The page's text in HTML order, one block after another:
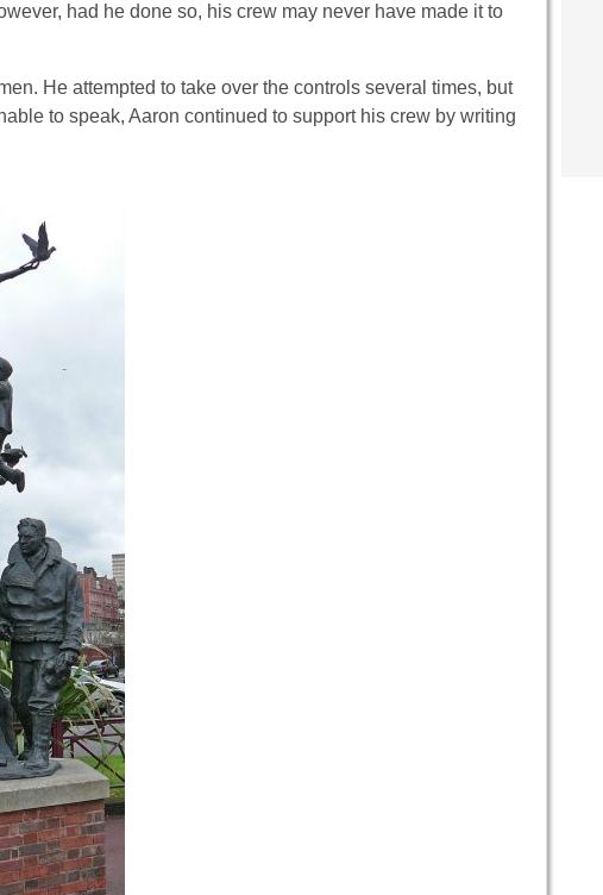
had he done so, his crew may never have made it to
He attempted to take over the controls several times, but
to speak, Aaron continued to support his crew by writing